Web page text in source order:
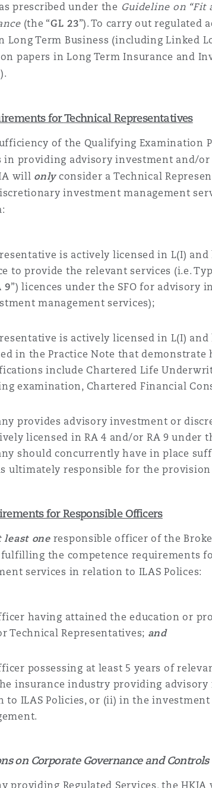
prescribed under the Guideline on
(the “GL 23”). To carry out regulated
Long Term Business (including Linked
papers in Long Term Insurance and
forTechnical Representatives
of the Qualifying Examination
in providing advisory investment and/
will onlyconsider a Technical
investment management
is actively licensed in L(I) and
to provide the relevant services (i.e.
9”) licences under the SFO for advisory
management services);
is actively licensed in L(I)
in the Practice Note that
include Chartered Life
examination, Chartered Financial
provides advisory investment or
licensed in RA 4 and/or RA 9 under
should concurrently have in place
ultimately responsible for the provision
for Responsible Officers
least oneresponsible officer of the
the competence requirements
services in relation to ILAS Polices:
having attained the education or
Technical Representatives; and
possessing at least 5 years of
insurance industry providing
to ILAS Policies, or (ii) in the
on Corporate Governance and Controls
providing Regulated Services, the